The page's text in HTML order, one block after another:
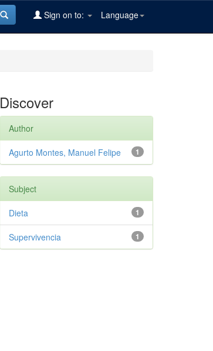
Language
Sign on to:
Discover
Author
1
Agurto Montes, Manuel Felipe
Subject
1
Dieta
1
Supervivencia